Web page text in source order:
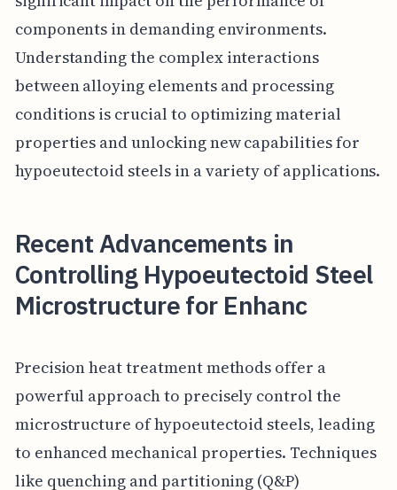
components in demanding environments.
Understanding the complex interactions
between alloying elements and processing
conditions is crucial to optimizing material
properties and unlocking new capabilities for
hypoeutectoid steels in a variety of applications.
Recent Advancements in
Controlling Hypoeutectoid Steel
Microstructure for Enhanc
Precision heat treatment methods offer a
powerful approach to precisely control the
microstructure of hypoeutectoid steels, leading
to enhanced mechanical properties. Techniques
like quenching and partitioning (Q&P)